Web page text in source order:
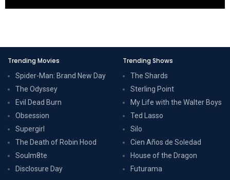
Trending Movies
Spider-Man: Brand New Day
The Odyssey
Evil Dead Burn
Obsession
Supergirl
The Death of Robin Hood
Soulm8te
Disclosure Day
Trending Shows
The Shards
Sterling Point
My Life with the Walter Boys
Ted Lasso
Silo
Cien Años de Soledad
House of the Dragon
Futurama